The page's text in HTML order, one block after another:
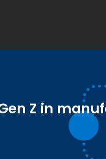
Z in